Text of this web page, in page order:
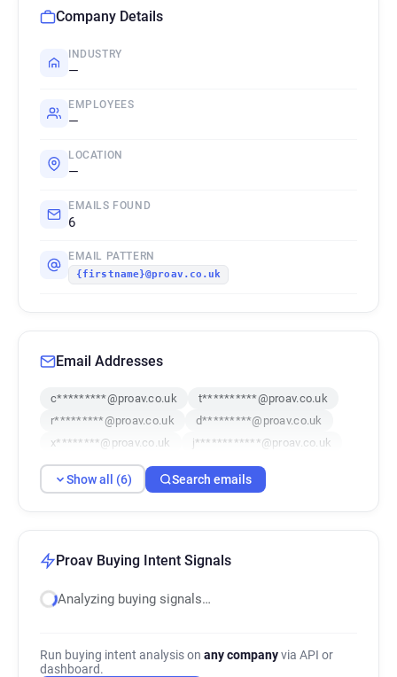
Company Details
INDUSTRY
—
EMPLOYEES
—
LOCATION
—
EMAILS FOUND
6
EMAIL PATTERN
{firstname}@proav.co.uk
Email Addresses
c*********@proav.co.uk
t**********@proav.co.uk
r*********@proav.co.uk
d*********@proav.co.uk
x********@proav.co.uk
j************@proav.co.uk
Show all (6) Search emails
Proav Buying Intent Signals
Analyzing buying signals…
Run buying intent analysis on any companyvia API or
dashboard.